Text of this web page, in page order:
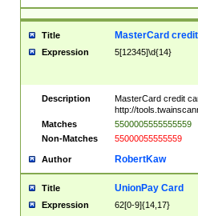
Title MasterCard
Expression 5[12345]\d{14}
Description
MasterCard credit
http://
Matches
5500005555555559
Non-Matches
55000055555559
Author RobertKaw
Title UnionPay Card
Expression 62[0-9]{14,17}